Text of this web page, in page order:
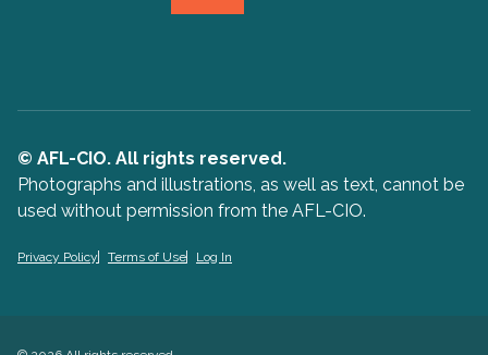
© AFL-CIO. All rights reserved.
Photographs and illustrations, as well as text, cannot be
used without permission from the AFL-CIO.
Privacy Policy Terms of Use Log In